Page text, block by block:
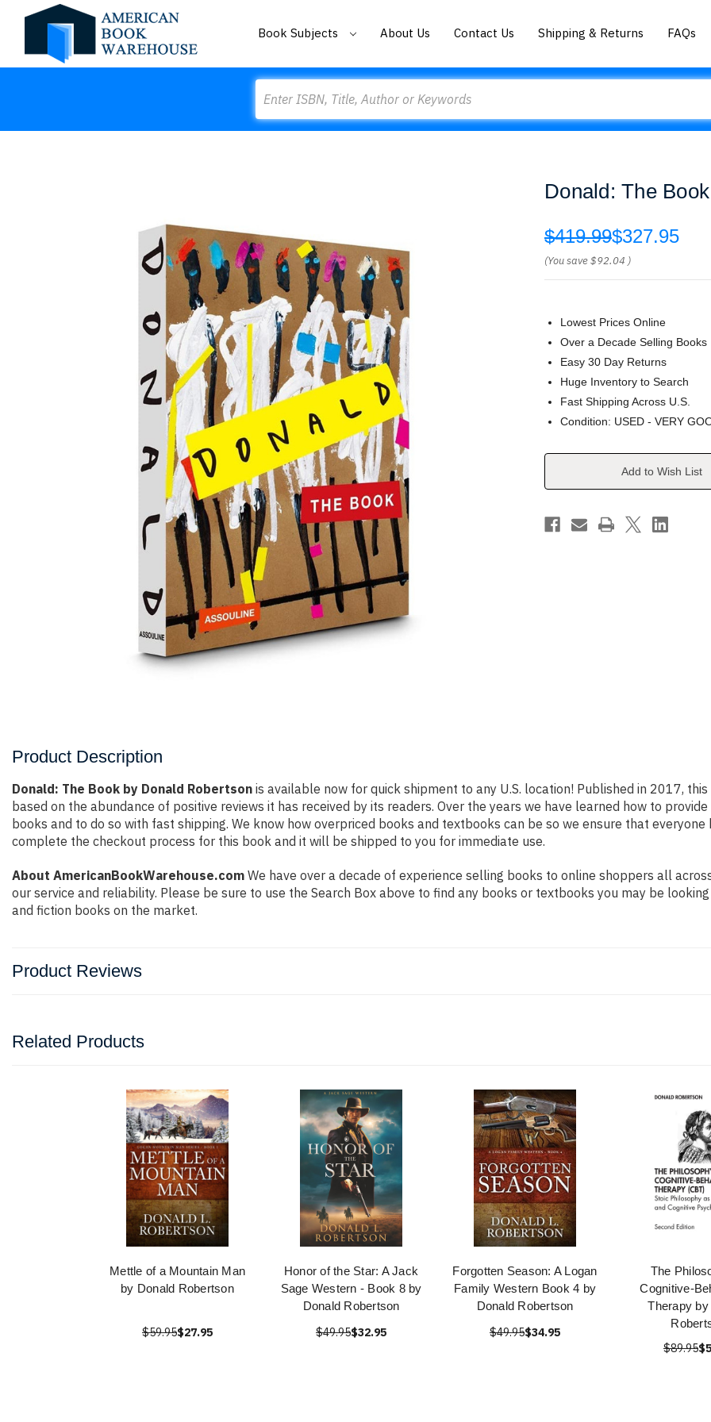
Book Subjects About Us Contact Us Shipping & Returns FAQs
Donald: The
$419.99$327.95
(You save$92.04 )
Lowest Prices Online
Over a Decade Selling Books
Easy 30 Day Returns
Huge Inventory to Search
Fast Shipping Across U.S.
Condition: USED - VERY
Current
Add to Wish List
Product Description
Donald: The Book by Donald Robertson is available now for quick shipment to any U.S. location! Published in 2017,
based on the abundance of positive reviews it has received by its readers. Over the years we have learned how to
books and to do so with fast shipping. We know how overpriced books and textbooks can be so we ensure that
complete the checkout process for this book and it will be shipped to you for immediate use.
About AmericanBookWarehouse.com We have over a decade of experience selling books to online shoppers all
our service and reliability. Please be sure to use the Search Box above to find any books or textbooks you may be
and fiction books on the market.
Product Reviews
Related Products
Mettle of a Mountain Man
by Donald Robertson
$59.95$27.95
Honor of the Star: A Jack
Sage Western - Book 8 by
Donald Robertson
$49.95$32.95
Forgotten Season: A Logan
Family Western Book 4 by
Donald Robertson
$49.95$34.95
The
Cognitive-
Therapy
$89.95